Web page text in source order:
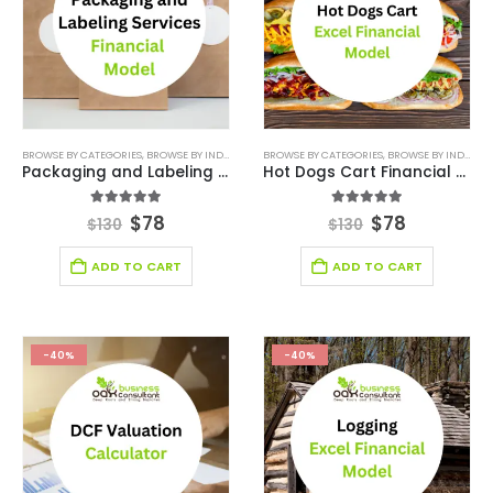
BROWSE BY CATEGORIES, BROWSE BY INDUSTRY FINANCIAL EXCEL MODEL, FINANCIAL EXCEL
Packaging and Labeling Services Financial Model
out of 5
$130 $78
ADD TO CART
BROWSE BY CATEGORIES, BROWSE BY INDUSTRY
Hot Dogs Cart Financial Model Excel Template
out of 5
$130 $78
ADD TO CART
-40% -40%